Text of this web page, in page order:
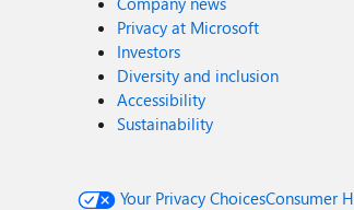
Privacy at Microsoft
Investors
Diversity and inclusion
Accessibility
Sustainability
Your Privacy ChoicesConsumer